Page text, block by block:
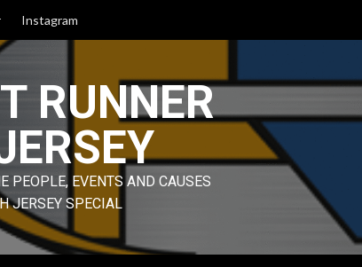
Instagram
RUNNER
PEOPLE, EVENTS AND CAUSES
JERSEY SPECIAL